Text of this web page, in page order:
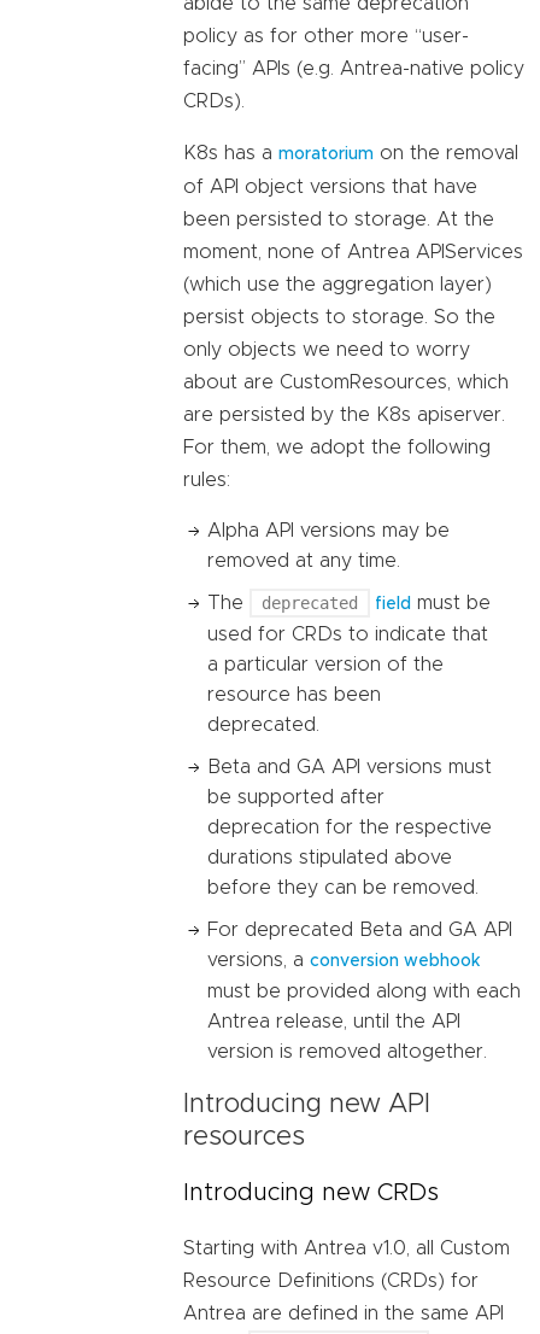
policy as for other more “user-
facing” APIs (e.g. Antrea-native policy
CRDs).
K8s has a moratorium on the removal
of API object versions that have
been persisted to storage. At the
moment, none of Antrea APIServices
(which use the aggregation layer)
persist objects to storage. So the
only objects we need to worry
about are CustomResources, which
are persisted by the K8s apiserver.
For them, we adopt the following
rules:
Alpha API versions may be
removed at any time.
The deprecated field must be
used for CRDs to indicate that
a particular version of the
resource has been
deprecated.
Beta and GA API versions must
be supported after
deprecation for the respective
durations stipulated above
before they can be removed.
For deprecated Beta and GA API
versions, a conversion webhook
must be provided along with each
Antrea release, until the API
version is removed altogether.
Introducing new API
resources
Introducing new CRDs
Starting with Antrea v1.0, all Custom
Resource Definitions (CRDs) for
Antrea are defined in the same API